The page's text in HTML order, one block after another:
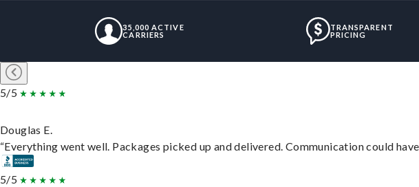
35,000 ACTIVE
CARRIERS
TRANSPARENT
PRICING
5/5
Douglas E.
“Everything went well. Packages picked up and delivered. Communication could
5/5